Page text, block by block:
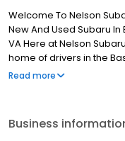
Welcome To Nelson
New And Used Subaru In
VA Here at Nelson
home of drivers in the
selection of new and
Read more
Business